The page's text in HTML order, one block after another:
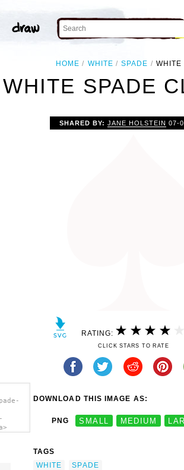
HOME WHITE SPADE WHITE
WHITE SPADE
SHARED BY: JANE HOLSTEIN 07-
RATING:
CLICK STARS TO RATE
DOWNLOAD THIS IMAGE AS:
PNG SMALL MEDIUM
TAGS
WHITE
SPADE